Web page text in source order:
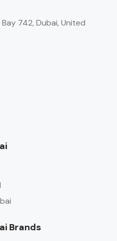
742, Dubai, United
Brands